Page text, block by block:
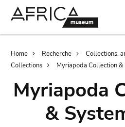
Breadcrumb
Home Recherche
Collections,
Collections
Myriapoda Collection &
Myriapoda
&